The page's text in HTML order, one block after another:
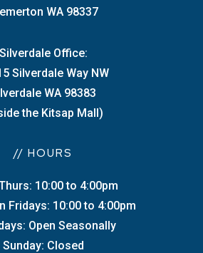
WA 98337
Silverdale Office:
Silverdale Way NW
WA 98383
the Kitsap Mall)
// HOURS
10:00 to 4:00pm
Fridays: 10:00 to 4:00pm
Open Seasonally
Sunday: Closed